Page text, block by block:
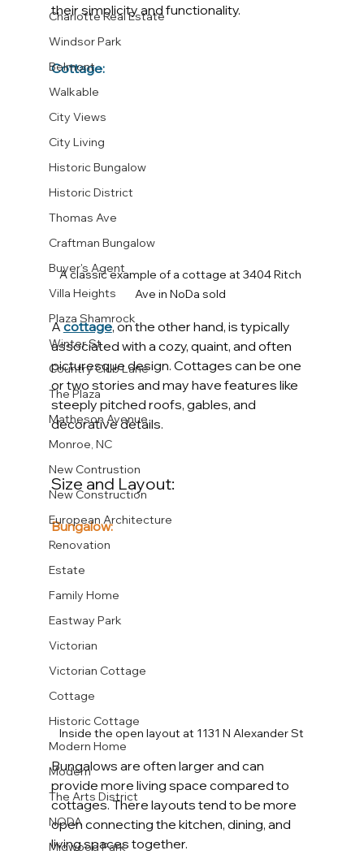
Charlotte Real Estate
Windsor Park
Belmont
Walkable
City Views
City Living
Historic Bungalow
Historic District
Thomas Ave
Craftman Bungalow
Buyer's Agent
Villa Heights
Plaza Shamrock
Winter St
Country Club Lane
The Plaza
Matheson Avenue
Monroe, NC
New Contrustion
New Construction
European Architecture
Renovation
Estate
Family Home
Eastway Park
Victorian
Victorian Cottage
Cottage
Historic Cottage
Modern Home
Modern
The Arts District
NODA
Midwood Park
their simplicity and functionality.
Cottage:
A classic example of a cottage at 3404 Ritch
Ave in NoDa sold
A cottage, on the other hand, is typically
associated with a cozy, quaint, and often
picturesque design. Cottages can be one
or two stories and may have features like
steeply pitched roofs, gables, and
decorative details.
Size and Layout:
Bungalow:
Inside the open layout at 1131 N Alexander St
Bungalows are often larger and can
provide more living space compared to
cottages. There layouts tend to be more
open connecting the kitchen, dining, and
living spaces together.